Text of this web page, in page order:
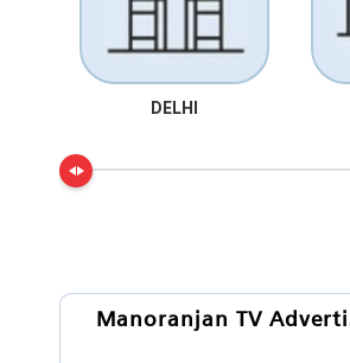
DELHI
Manoranjan TV